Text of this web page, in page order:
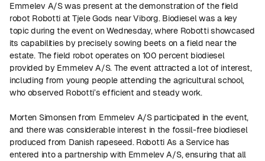
Emmelev A/S was present at the demonstration of the field
robot Robotti at Tjele Gods near Viborg. Biodiesel was a key
topic during the event on Wednesday, where Robotti showcased
its capabilities by precisely sowing beets on a field near the
estate. The field robot operates on 100 percent biodiesel
provided by Emmelev A/S. The event attracted a lot of interest,
including from young people attending the agricultural school,
who observed Robotti’s efficient and steady work.
Morten Simonsen from Emmelev A/S participated in the event,
and there was considerable interest in the fossil-free biodiesel
produced from Danish rapeseed. Robotti As a Service has
entered into a partnership with Emmelev A/S, ensuring that all